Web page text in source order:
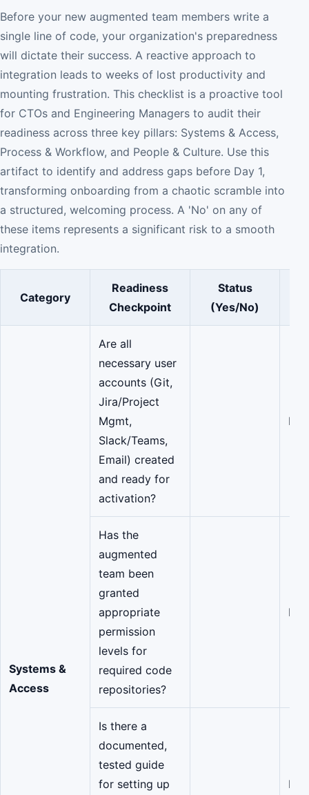
Before your new augmented team members write a
single line of code, your organization's preparedness
will dictate their success. A reactive approach to
integration leads to weeks of lost productivity and
mounting frustration. This checklist is a proactive tool
for CTOs and Engineering Managers to audit their
readiness across three key pillars: Systems & Access,
Process & Workflow, and People & Culture. Use this
artifact to identify and address gaps before Day 1,
transforming onboarding from a chaotic scramble into
a structured, welcoming process. A 'No' on any of
these items represents a significant risk to a smooth
integration.
Category
Readiness
Checkpoint
Status
(Yes/No)
Systems &
Access
Are all
necessary user
accounts (Git,
Jira/Project
Mgmt,
Slack/Teams,
Email) created
and ready for
activation?
IT/
Has the
augmented
team been
granted
appropriate
permission
levels for
required code
repositories?
Is there a
documented,
tested guide
for setting up